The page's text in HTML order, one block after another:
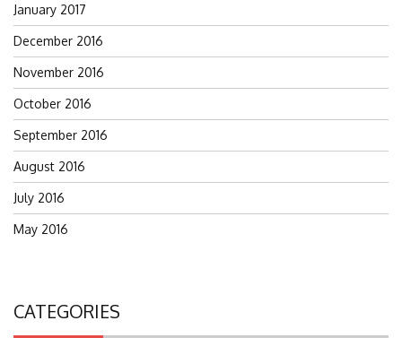
January 2017
December 2016
November 2016
October 2016
September 2016
August 2016
July 2016
May 2016
CATEGORIES